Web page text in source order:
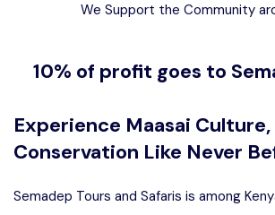
We Support the Community
10% of profit goes to
Experience Maasai
Conservation Like Never
Semadep Tours and Safaris is among